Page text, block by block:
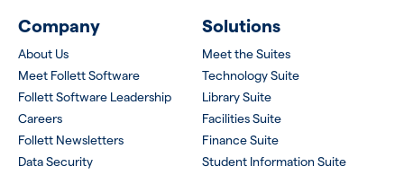
Company
About Us
Meet Follett Software
Follett Software Leadership
Careers
Follett Newsletters
Data Security
Solutions
Meet the Suites
Technology Suite
Library Suite
Facilities Suite
Finance Suite
Student Information Suite